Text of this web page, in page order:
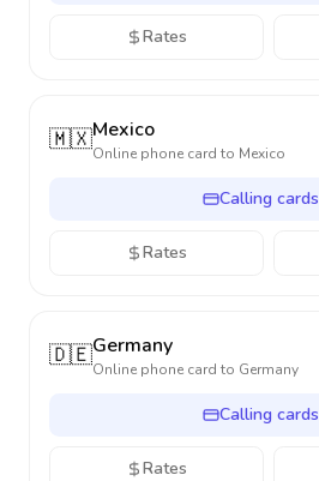
Rates
🇲🇽Mexico
Online phone card to Mexico
Calling cards
Rates
🇩🇪Germany
Online phone card to Germany
Calling cards
Rates